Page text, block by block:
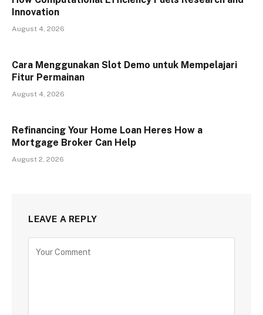
Innovation
August 4, 2026
Cara Menggunakan Slot Demo untuk Mempelajari
Fitur Permainan
August 4, 2026
Refinancing Your Home Loan Heres How a
Mortgage Broker Can Help
August 2, 2026
LEAVE A REPLY